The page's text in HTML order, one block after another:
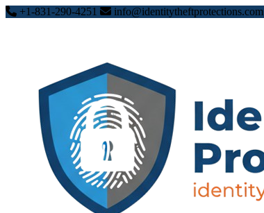
+1-831-290-4251 info@identitytheftprotections.com